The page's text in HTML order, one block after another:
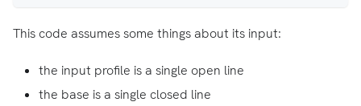
This code assumes some things about its input:
the input profile is a single open line
the base is a single closed line